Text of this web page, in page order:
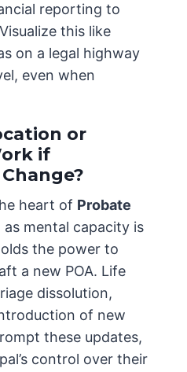
reporting to
this like
on a legal highway
even when
or
if
heart of Probate
as mental capacity is
the power to
a new POA. Life
dissolution,
of new
these updates,
control over their